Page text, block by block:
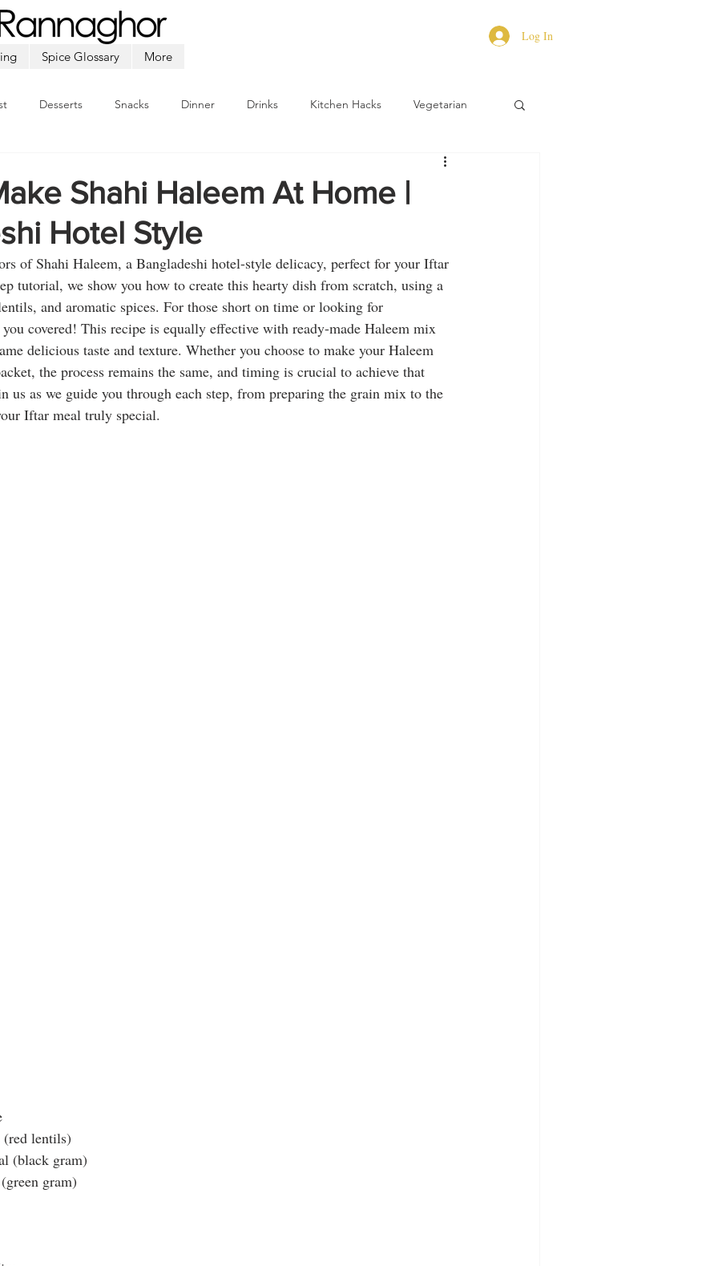
Spice Glossary More
Log In
Desserts Snacks Dinner Drinks Kitchen Hacks Vegetarian
Shahi Haleem At Home |
Hotel Style
of Shahi Haleem, a Bangladeshi hotel-style delicacy, perfect for your Iftar
tutorial, we show you how to create this hearty dish from scratch, using a
and aromatic spices. For those short on time or looking for
you covered! This recipe is equally effective with ready-made Haleem mix
delicious taste and texture. Whether you choose to make your Haleem
the process remains the same, and timing is crucial to achieve that
us as we guide you through each step, from preparing the grain mix to the
Iftar meal truly special.
lentils)
(black gram)
gram)